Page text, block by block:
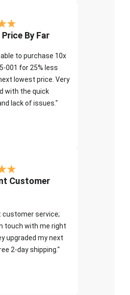
By Far
to purchase 10x
001 for 25% less
lowest price. Very
with the quick
lack of issues."
Customer
customer service;
touch with me right
upgraded my next
2-day shipping."